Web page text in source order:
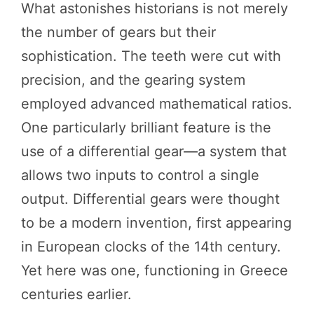
What astonishes historians is not merely
the number of gears but their
sophistication. The teeth were cut with
precision, and the gearing system
employed advanced mathematical ratios.
One particularly brilliant feature is the
use of a differential gear—a system that
allows two inputs to control a single
output. Differential gears were thought
to be a modern invention, first appearing
in European clocks of the 14th century.
Yet here was one, functioning in Greece
centuries earlier.